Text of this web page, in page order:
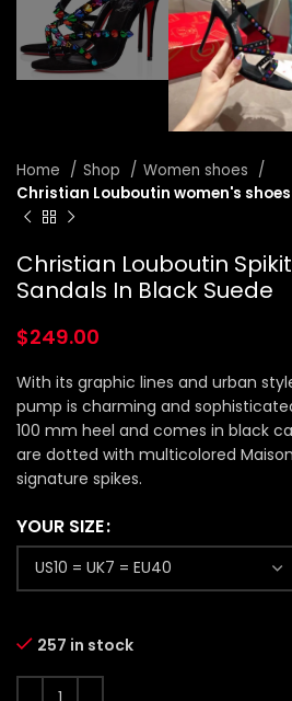
Home Shop
Women shoes
Christian Louboutin women's shoes
Christian Louboutin
Sandals In Black Suede
$249.00
With its graphic lines and urban
pump is charming and
100 mm heel and comes in black
are dotted with multicolored
signature spikes.
YOUR SIZE
257 in stock